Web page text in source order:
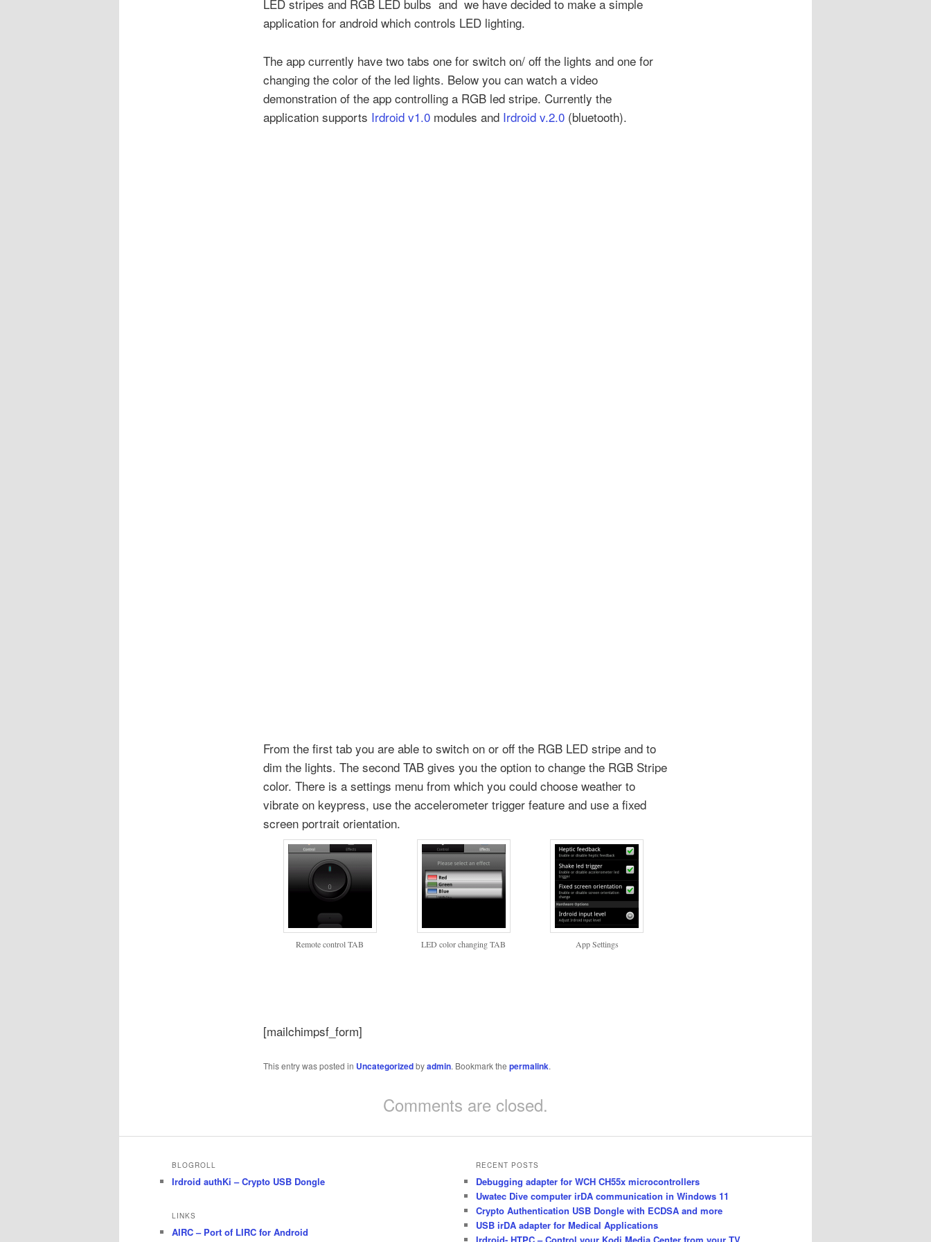
LED stripes and RGB LED bulbs and we have decided to make a simple
application for android which controls LED lighting.
The app currently have two tabs one for switch on/ off the lights and one for
changing the color of the led lights. Below you can watch a video
demonstration of the app controlling a RGB led stripe. Currently the
application supports Irdroid v1.0modules andIrdroid v.2.0(bluetooth).
From the first tab you are able to switch on or off the RGB LED stripe and to
dim the lights. The second TAB gives you the option to change the RGB Stripe
color. There is a settings menu from which you could choose weather to
vibrate on keypress, use the accelerometer trigger feature and use a fixed
screen portrait orientation.
Remote control TAB LED color changing TAB App Settings
[mailchimpsf_form]
This entry was posted in Uncategorizedbyadmin. Bookmark the permalink.
Comments are closed.
BLOGROLL
Irdroid authKi – Crypto USB Dongle
LINKS
AIRC – Port of LIRC for Android
RECENT POSTS
Debugging adapter for WCH CH55x microcontrollers
Uwatec Dive computer irDA communication in Windows 11
Crypto Authentication USB Dongle with ECDSA and more
USB irDA adapter for Medical Applications